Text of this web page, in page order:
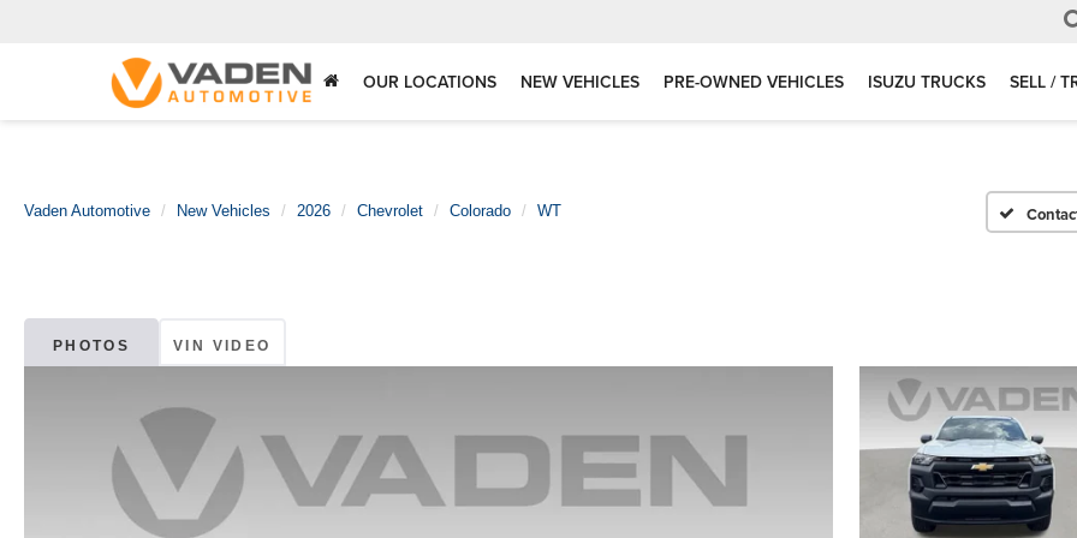
OUR LOCATIONS NEW VEHICLES PRE-OWNED VEHICLES ISUZU TRUCKS SELL /
Vaden Automotive New Vehicles 2026 Chevrolet Colorado WT
PHOTOS VIN VIDEO